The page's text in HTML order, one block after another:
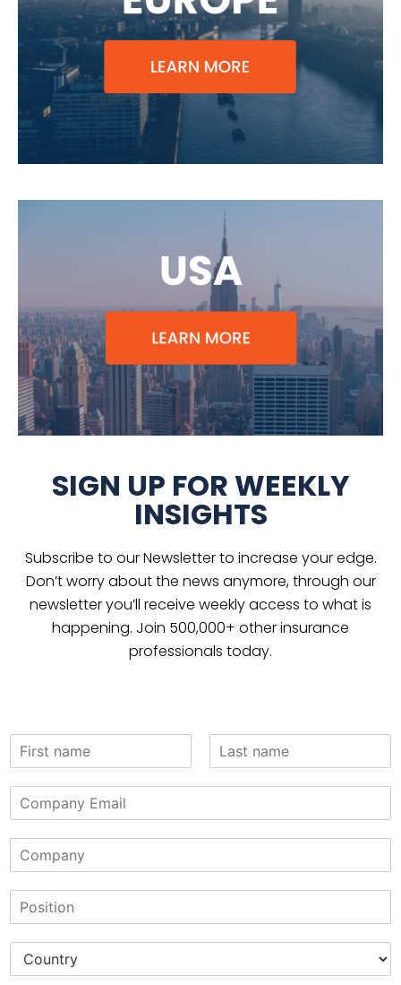
SIGN UP FOR WEEKLY
INSIGHTS
Subscribe to our Newsletter to increase your edge.
Don’t worry about the news anymore, through our
newsletter you’ll receive weekly access to what is
happening. Join 500,000+ other insurance
professionals today.